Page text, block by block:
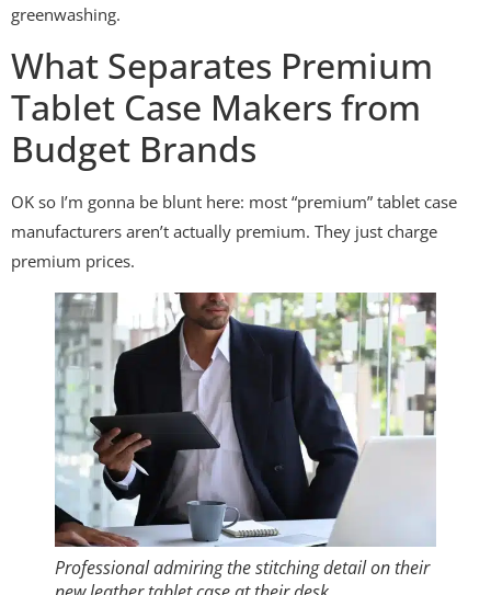
greenwashing.
What Separates Premium
Tablet Case Makers from
Budget Brands
OK so I’m gonna be blunt here: most “premium” tablet case
manufacturers aren’t actually premium. They just charge
premium prices.
Professional admiring the stitching detail on their